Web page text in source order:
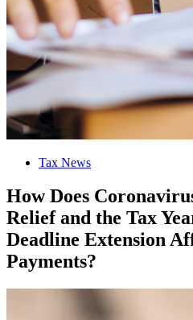
Tax News
How Does
Relief and the Tax
Deadline Extension
Payments?